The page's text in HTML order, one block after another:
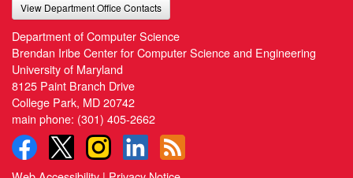
View Department Office Contacts
Department of Computer Science
Brendan Iribe Center for Computer Science and Engineering
University of Maryland
8125 Paint Branch Drive
College Park, MD 20742
main phone: (301) 405-2662